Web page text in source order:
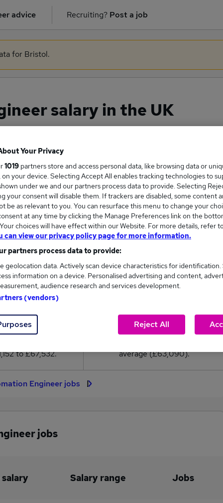
advice Recruiting? Post a job
for Bristol.
salary in the UK
Salary
Engineer salary in the UK is
£67,532
104
to £67,532.
12
average (£63,090).
Engineer jobs
jobs
Salary range Jobs
Your Privacy
1019 partners store and access personal data, like browsing data or
on your device. Selecting Accept All enables tracking technologies to
under we and our partners process data to provide. Selecting
your consent will disable them. If trackers are disabled, some content
be as relevant to you. You can resurface this menu to change your
at any time by clicking the Manage Preferences link on the
choices will have effect within our Website. For more details, refer
can view our privacy policy page for more information.
partners process data to provide:
geolocation data. Actively scan device characteristics for identification.
information on a device. Personalised advertising and content,
audience research and services development.
(vendors)
Reject All